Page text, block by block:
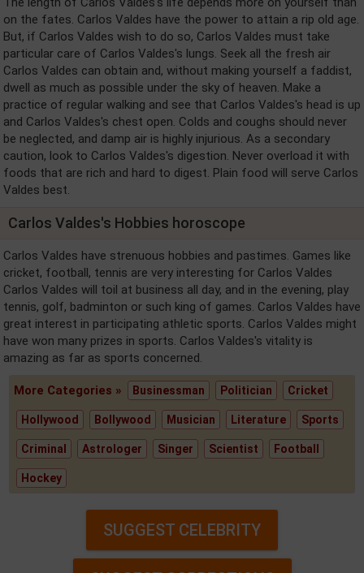
on the fates. Carlos Valdes have the power to attain a rip old age.
But, if Carlos Valdes wish to do so, Carlos Valdes must take
particular care of Carlos Valdes's lungs. Seek all the fresh air
Carlos Valdes can obtain and, without making yourself a faddist,
dwell as much as possible under the sky of heaven. Make a
practice of regular walking and see that Carlos Valdes's head is up
and Carlos Valdes's chest open. Colds and coughs should never
be neglected, and damp air is highly injurious. As a secondary
caution, look to Carlos Valdes's digestion. Never overload it with
foods that are rich and hard to digest. Plain food will serve Carlos
Valdes best.
Carlos Valdes's Hobbies horoscope
Carlos Valdes have strenuous hobbies and pastimes. Games like
cricket, football, tennis are very interesting for Carlos Valdes
Carlos Valdes will toil at business all day, and in the evening, play
tennis, golf, badminton or such king of games. Carlos Valdes have
great interest in participating athletic sports. Carlos Valdes might
have won many prizes in sports. Carlos Valdes's vitality is
amazing as far as sports concerned.
More Categories » Businessman Politician Cricket
Hollywood Bollywood Musician Literature Sports
Criminal Astrologer Singer Scientist Football
Hockey
SUGGEST CELEBRITY